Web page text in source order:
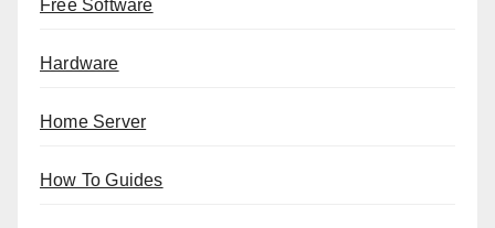
Free Software
Hardware
Home Server
How To Guides